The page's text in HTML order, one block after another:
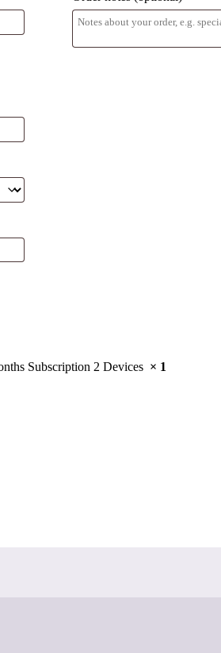
Subscription 2 Devices × 1